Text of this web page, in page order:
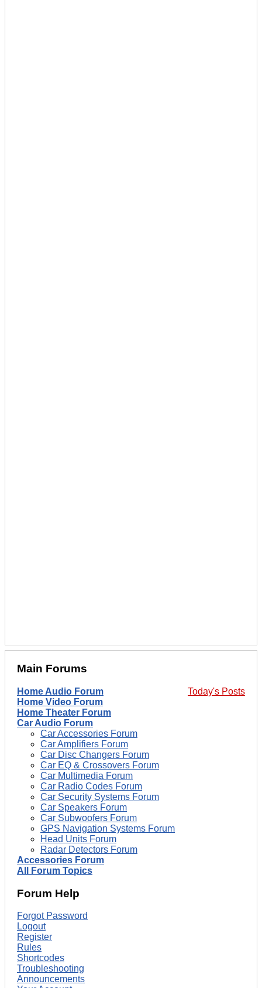
Main Forums
Today's Posts
Home Audio Forum
Home Video Forum
Home Theater Forum
Car Audio Forum
Car Accessories Forum
Car Amplifiers Forum
Car Disc Changers Forum
Car EQ & Crossovers Forum
Car Multimedia Forum
Car Radio Codes Forum
Car Security Systems Forum
Car Speakers Forum
Car Subwoofers Forum
GPS Navigation Systems Forum
Head Units Forum
Radar Detectors Forum
Accessories Forum
All Forum Topics
Forum Help
Forgot Password
Logout
Register
Rules
Shortcodes
Troubleshooting
Announcements